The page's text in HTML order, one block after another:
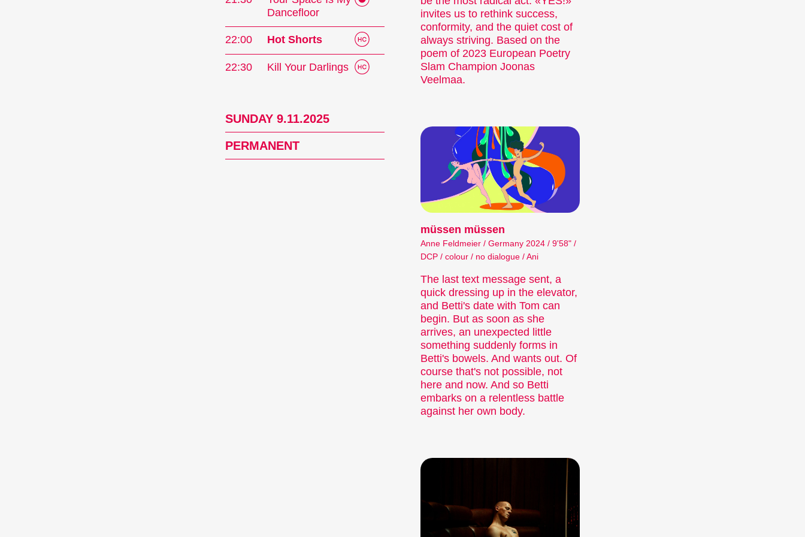
Dancefloor
22:00 Hot Shorts
22:30 Kill Your Darlings
SUNDAY 9.11.2025
PERMANENT
invites us to rethink success,
conformity, and the quiet cost of
always striving. Based on the
poem of 2023 European Poetry
Slam Champion Joonas
Veelmaa.
müssen müssen
Anne Feldmeier / Germany 2024 / 9'58" /
DCP / colour / no dialogue / Ani
The last text message sent, a
quick dressing up in the elevator,
and Betti's date with Tom can
begin. But as soon as she
arrives, an unexpected little
something suddenly forms in
Betti's bowels. And wants out. Of
course that's not possible, not
here and now. And so Betti
embarks on a relentless battle
against her own body.